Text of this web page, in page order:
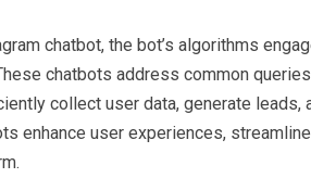
chatbot, the bot’s algorithms
chatbots address common
collect user data, generate leads,
enhance user experiences,